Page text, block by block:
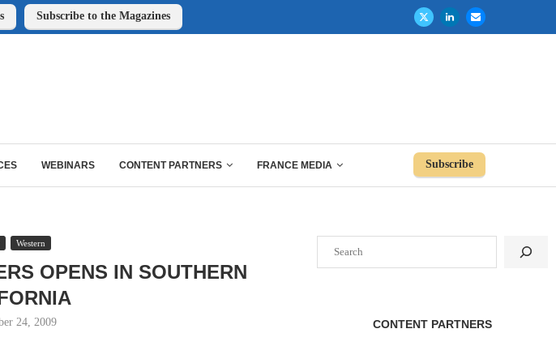
Subscribe to the Magazines
WEBINARS CONTENT PARTNERS FRANCE MEDIA Subscribe
Western
OPENS IN SOUTHERN
24, 2009 CONTENT PARTNERS